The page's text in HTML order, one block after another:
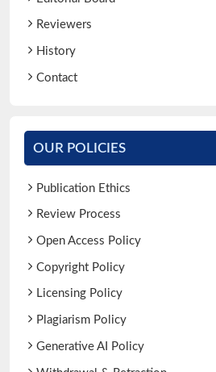
Reviewers
History
Contact
OUR POLICIES
Publication Ethics
Review Process
Open Access Policy
Copyright Policy
Licensing Policy
Plagiarism Policy
Generative AI Policy